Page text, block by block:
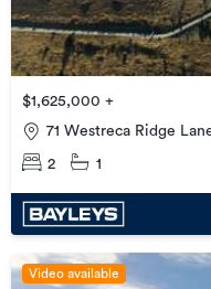
$1,625,000 +
71 Westreca Ridge
2 1
Video available